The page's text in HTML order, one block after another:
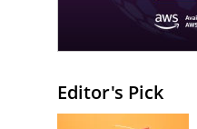
Editor's Pick